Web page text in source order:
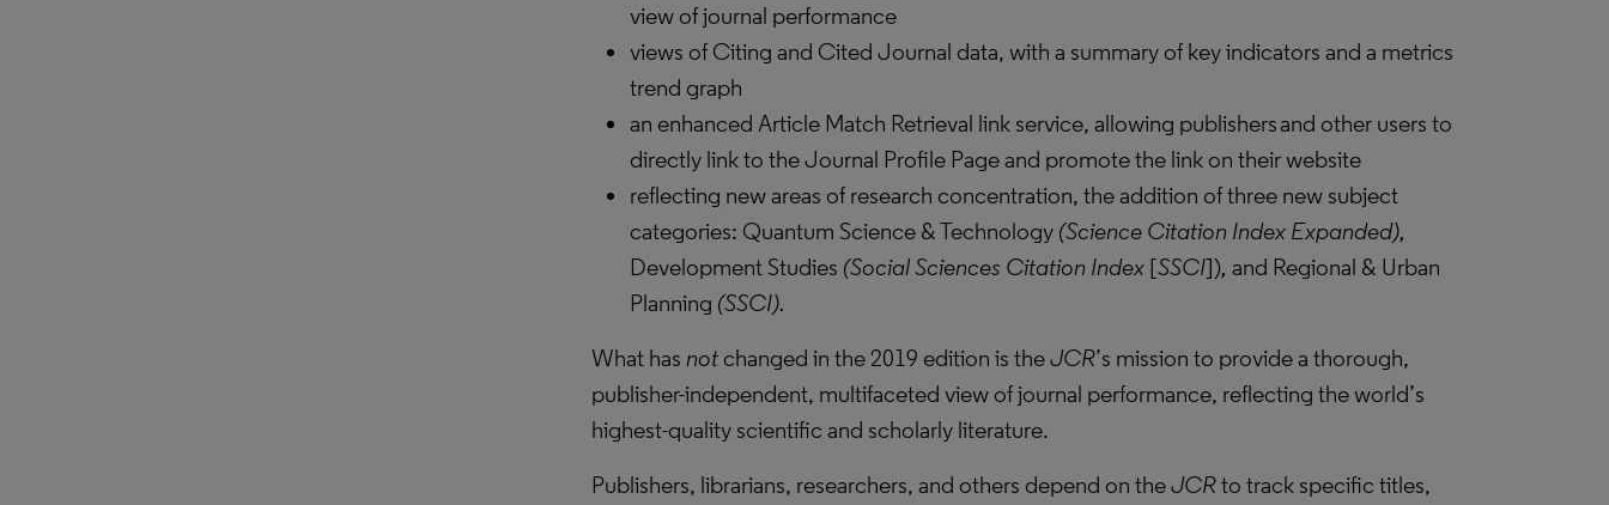
view of journal performance
views of Citing and Cited Journal data, with a summary of key indicators and a metrics
trend graph
an enhanced Article Match Retrieval link service, allowing publishers and other users to
directly link to the Journal Profile Page and promote the link on their website
reflecting new areas of research concentration, the addition of three new subject
categories: Quantum Science & Technology (Science Citation Index Expanded),
Development Studies (Social Sciences Citation Index [SSCI]), and Regional & Urban
Planning (SSCI).
What has notchanged in the 2019 edition is theJCR’s mission to provide a thorough,
publisher-independent, multifaceted view of journal performance, reflecting the world’s
highest-quality scientific and scholarly literature.
Publishers, librarians, researchers, and others depend on theJCRto track specific titles,